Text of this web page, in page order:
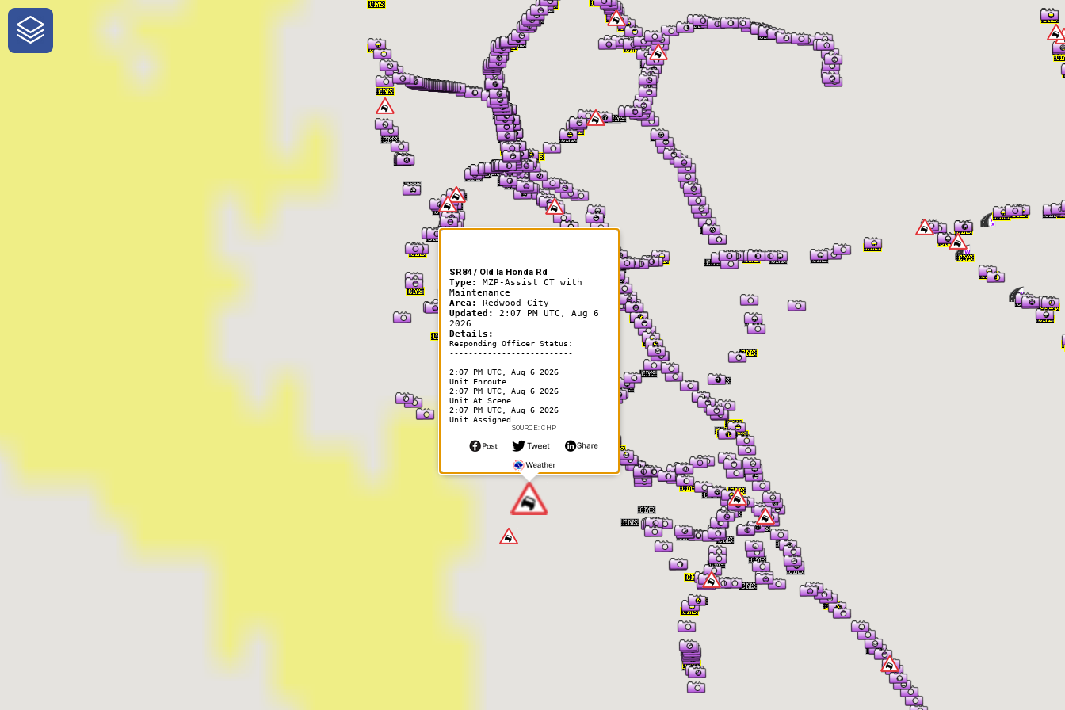
One-Stop-Shop for Rural Traveler Information
SR84 / Old la Honda Rd
Type: MZP-Assist CT with
Maintenance
Area: Redwood City
Updated:
2:07 PM UTC, Aug 6
2026
Details:
Responding Officer Status:
--------------------------
2:07 PM UTC, Aug 6 2026
Unit Enroute
2:07 PM UTC, Aug 6 2026
Unit At Scene
2:07 PM UTC, Aug 6 2026
Unit Assigned
SOURCE: CHP